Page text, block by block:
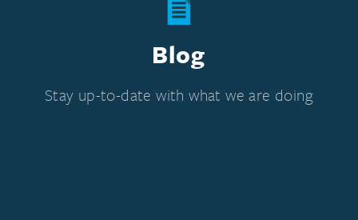
Blog
Stay up-to-date with what we are doing